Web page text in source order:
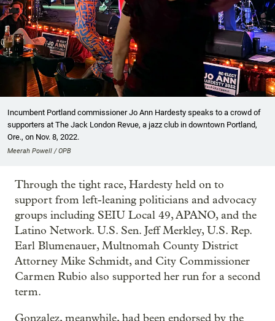
Incumbent Portland commissioner Jo Ann Hardesty speaks to a crowd of
supporters at The Jack London Revue, a jazz club in downtown Portland,
Ore., on Nov. 8, 2022.
Meerah Powell / OPB
Through the tight race, Hardesty held on to
support from left-leaning politicians and advocacy
groups including SEIU Local 49, APANO, and the
Latino Network. U.S. Sen. Jeff Merkley, U.S. Rep.
Earl Blumenauer, Multnomah County District
Attorney Mike Schmidt, and City Commissioner
Carmen Rubio also supported her run for a second
term.
Gonzalez, meanwhile, had been endorsed by the